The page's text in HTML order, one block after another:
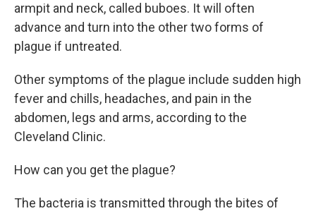
armpit and neck, called buboes. It will often
advance and turn into the other two forms of
plague if untreated.
Other symptoms of the plague include sudden high
fever and chills, headaches, and pain in the
abdomen, legs and arms, according to the
Cleveland Clinic.
How can you get the plague?
The bacteria is transmitted through the bites of